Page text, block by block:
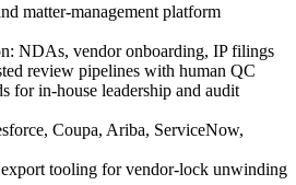
matter-management platform
NDAs, vendor onboarding, IP filings
review pipelines with human QC
for in-house leadership and audit
Coupa, Ariba, ServiceNow,
tooling for vendor-lock unwinding